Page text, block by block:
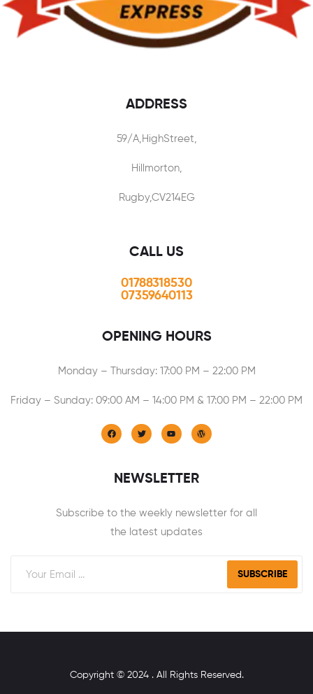
ADDRESS
59/A,HighStreet,
Hillmorton,
Rugby,CV214EG
CALL US
01788318530
07359640113
OPENING HOURS
Monday – Thursday: 17:00 PM – 22:00 PM
Friday – Sunday: 09:00 AM – 14:00 PM & 17:00 PM – 22:00 PM
NEWSLETTER
Subscribe to the weekly newsletter for all
the latest updates
SUBSCRIBE
Copyright © 2024 . All Rights Reserved.